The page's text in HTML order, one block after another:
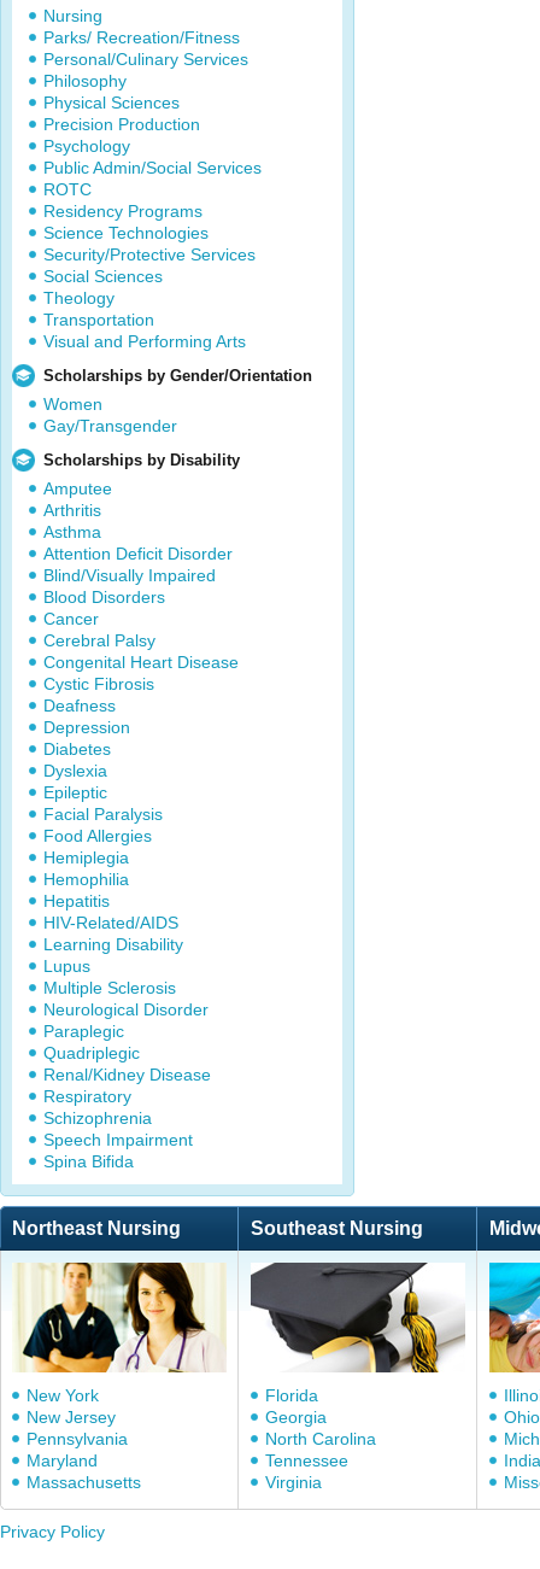
Nursing
Parks/ Recreation/Fitness
Personal/Culinary Services
Philosophy
Physical Sciences
Precision Production
Psychology
Public Admin/Social Services
ROTC
Residency Programs
Science Technologies
Security/Protective Services
Social Sciences
Theology
Transportation
Visual and Performing Arts
Scholarships by Gender/Orientation
Women
Gay/Transgender
Scholarships by Disability
Amputee
Arthritis
Asthma
Attention Deficit Disorder
Blind/Visually Impaired
Blood Disorders
Cancer
Cerebral Palsy
Congenital Heart Disease
Cystic Fibrosis
Deafness
Depression
Diabetes
Dyslexia
Epileptic
Facial Paralysis
Food Allergies
Hemiplegia
Hemophilia
Hepatitis
HIV-Related/AIDS
Learning Disability
Lupus
Multiple Sclerosis
Neurological Disorder
Paraplegic
Quadriplegic
Renal/Kidney Disease
Respiratory
Schizophrenia
Speech Impairment
Spina Bifida
Northeast Nursing Southeast Nursing
New York
New Jersey
Pennsylvania
Maryland
Massachusetts
Florida
Georgia
North Carolina
Tennessee
Virginia
Ohio
Privacy Policy